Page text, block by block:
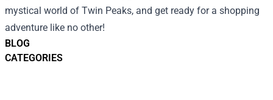
BLOG
CATEGORIES
mystical world of Twin Peaks, and get ready for a shopping
adventure like no other!